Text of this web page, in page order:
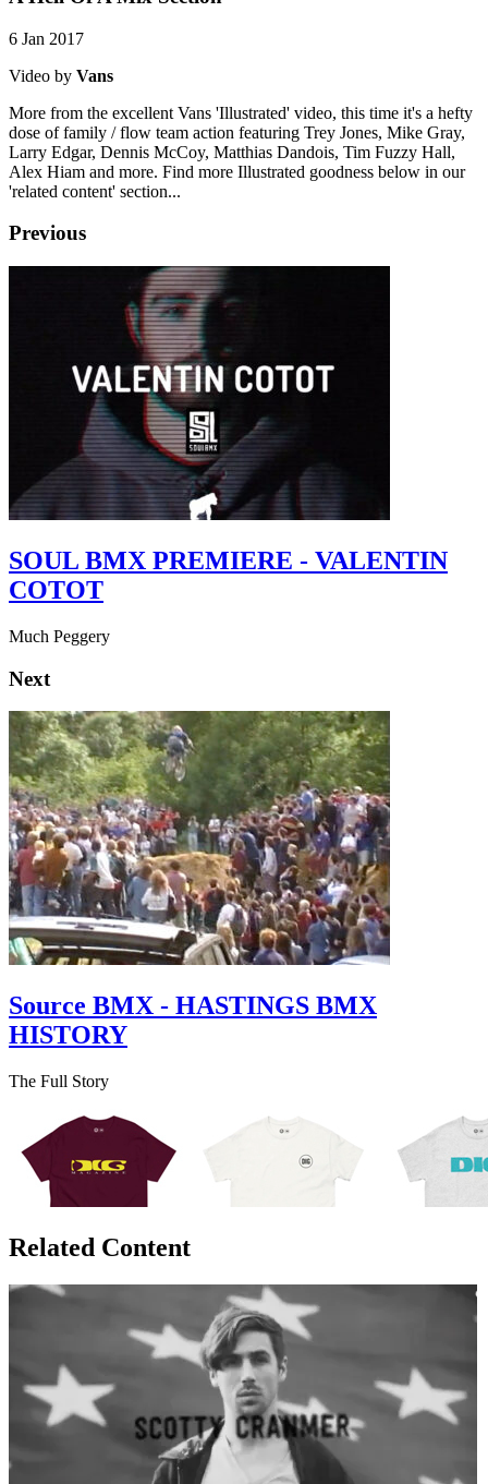
6 Jan 2017
Video by Vans
More from the excellent Vans 'Illustrated' video, this time it's a hefty
dose of family / flow team action featuring Trey Jones, Mike Gray,
Larry Edgar, Dennis McCoy, Matthias Dandois, Tim Fuzzy Hall,
Alex Hiam and more. Find more Illustrated goodness below in our
'related content' section...
Previous
SOUL BMX PREMIERE - VALENTIN
COTOT
Much Peggery
Next
Source BMX - HASTINGS BMX
HISTORY
The Full Story
Related Content